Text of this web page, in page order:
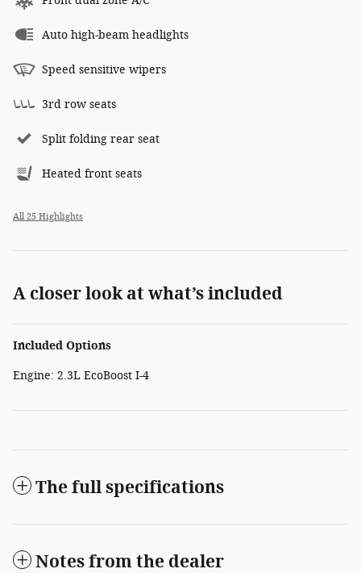
Auto high-beam headlights
Speed sensitive wipers
3rd row seats
Split folding rear seat
Heated front seats
All 25 Highlights
A closer look at what’s included
Included Options
Engine: 2.3L EcoBoost I-4
The full specifications
Notes from the dealer